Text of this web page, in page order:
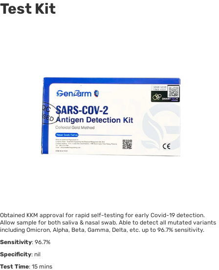
Test Kit
Obtained KKM approval for rapid self-testing for early Covid-19 detection.
Allow sample for both saliva & nasal swab. Able to detect all mutated variants
including Omicron, Alpha, Beta, Gamma, Delta, etc. up to 96.7% sensitivity.
Sensitivity: 96.7%
Specificity: nil
Test Time: 15 mins